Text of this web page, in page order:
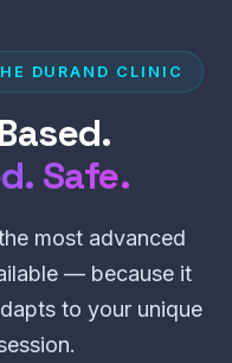
DURAND CLINIC
Safe.
most advanced
— because it
to your unique